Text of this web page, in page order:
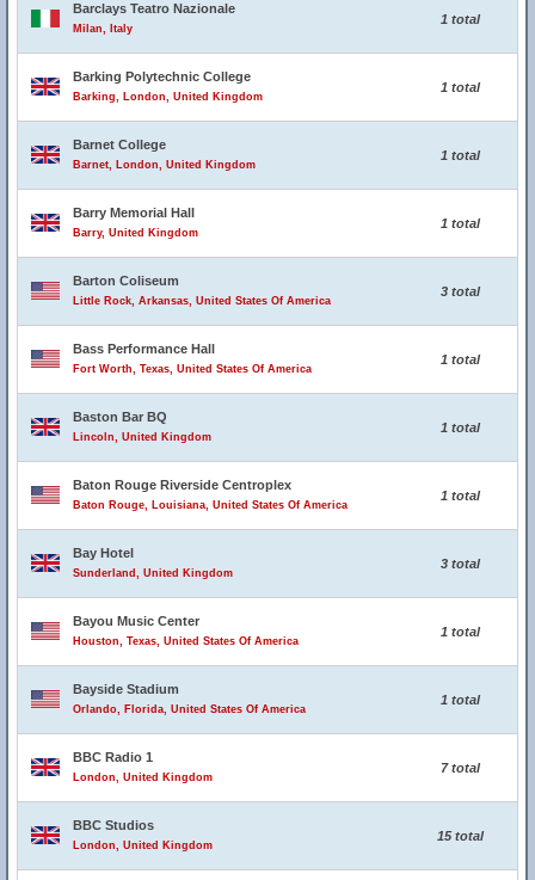
Barclays Teatro Nazionale
Milan, Italy
1 total
Barking Polytechnic College
Barking, London, United Kingdom
1 total
Barnet College
Barnet, London, United Kingdom
1 total
Barry Memorial Hall
Barry, United Kingdom
1 total
Barton Coliseum
Little Rock, Arkansas, United States Of America
3 total
Bass Performance Hall
Fort Worth, Texas, United States Of America
1 total
Baston Bar BQ
Lincoln, United Kingdom
1 total
Baton Rouge Riverside Centroplex
Baton Rouge, Louisiana, United States Of America
1 total
Bay Hotel
Sunderland, United Kingdom
3 total
Bayou Music Center
Houston, Texas, United States Of America
1 total
Bayside Stadium
Orlando, Florida, United States Of America
1 total
BBC Radio 1
London, United Kingdom
7 total
BBC Studios
London, United Kingdom
15 total